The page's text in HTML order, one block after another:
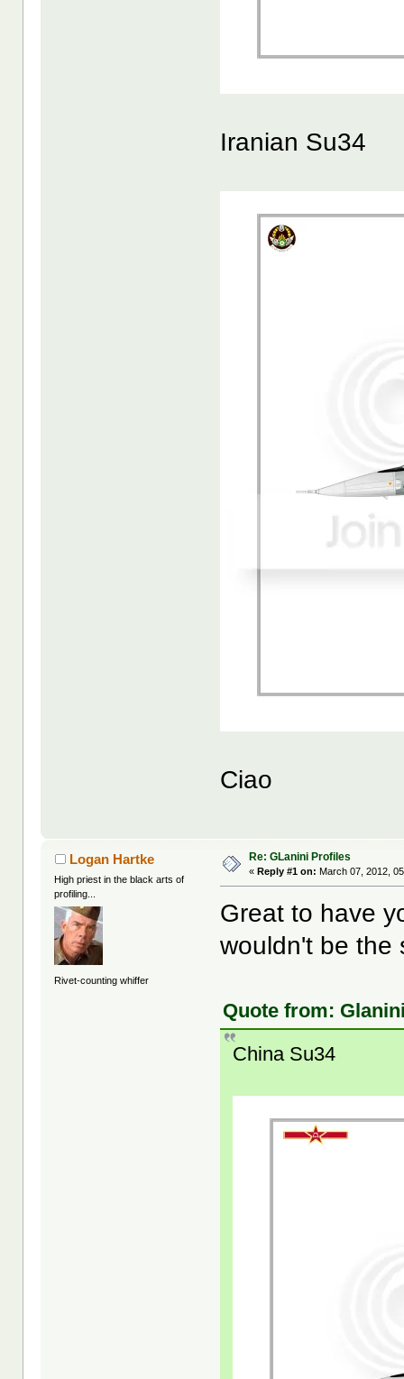
Iranian Su34
Ciao
Logan Hartke
High priest in the black arts of
profiling...
Rivet-counting whiffer
Re: GLanini Profiles
« Reply #1 on: March 07, 2012,
Great to have
wouldn't be the
Quote from:
China Su34